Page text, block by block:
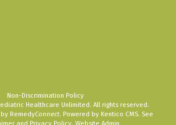
Non-Discrimination Policy
Healthcare Unlimited. All rights reserved.
RemedyConnect. Powered by Kentico CMS. See
and Privacy Policy. Website Admin